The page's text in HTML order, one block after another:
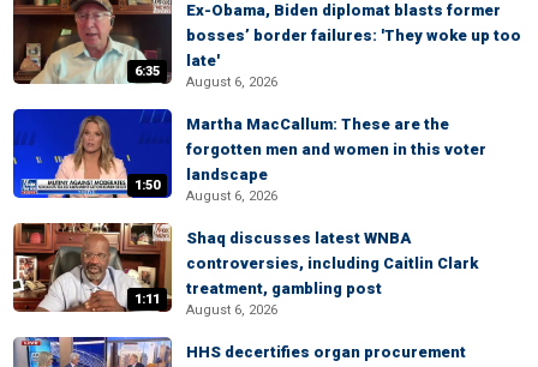
6:35
Ex-Obama, Biden diplomat blasts former
bosses’ border failures: 'They woke up too
late'
August 6, 2026
1:50
Martha MacCallum: These are the
forgotten men and women in this voter
landscape
August 6, 2026
1:11
Shaq discusses latest WNBA
controversies, including Caitlin Clark
treatment, gambling post
August 6, 2026
HHS decertifies organ procurement